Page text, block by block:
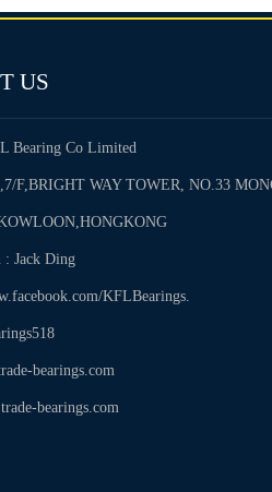
US
Bearing Co Limited
F,BRIGHT WAY TOWER, NO.33
: Jack Ding
KFLBearings.
bearings.com
bearings.com